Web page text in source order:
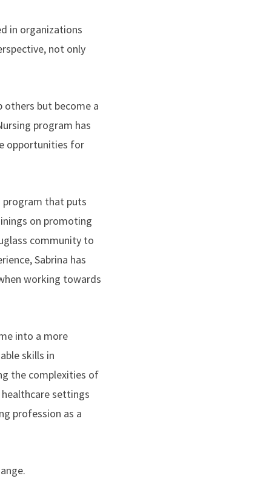
in organizations
not only
others but become a
program has
opportunities for
program that puts
on promoting
community to
Sabrina has
working towards
into a more
skills in
the complexities of
settings
profession as a